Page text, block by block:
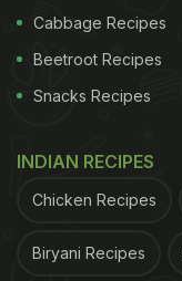
Cabbage Recipes
Beetroot Recipes
Snacks Recipes
INDIAN RECIPES
Chicken Recipes
Biryani Recipes